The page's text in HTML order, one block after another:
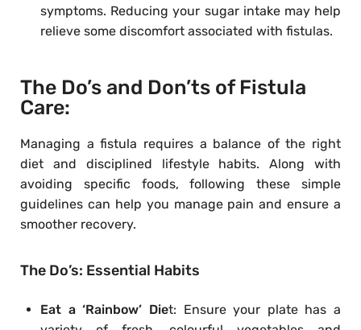
symptoms. Reducing your sugar intake may help
relieve some discomfort associated with fistulas.
The Do’s and Don’ts of Fistula
Care:
Managing a fistula requires a balance of the right
diet and disciplined lifestyle habits. Along with
avoiding specific foods, following these simple
guidelines can help you manage pain and ensure a
smoother recovery.
The Do’s: Essential Habits
Eat a ‘Rainbow’ Diet: Ensure your plate has a